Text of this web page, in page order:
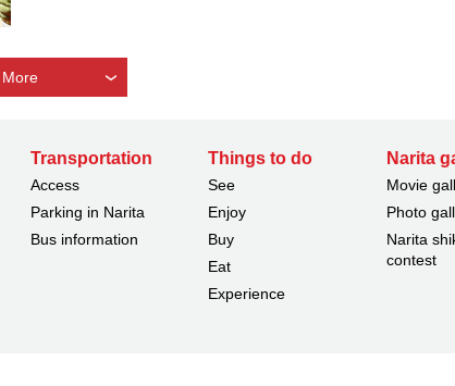
More
Transportation
Access
Parking in Narita
Bus information
Things to do
See
Enjoy
Buy
Eat
Experience
Narita
Movie
Photo
Narita
contest